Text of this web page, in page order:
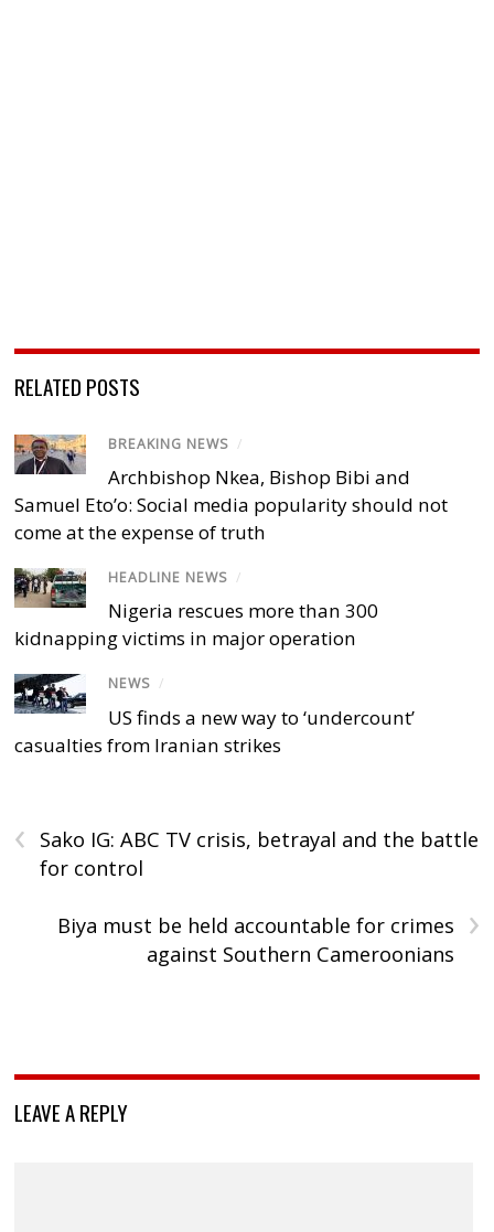
RELATED POSTS
BREAKING NEWS /
Archbishop Nkea, Bishop Bibi and
Samuel Eto’o: Social media popularity should not
come at the expense of truth
HEADLINE NEWS /
Nigeria rescues more than 300
kidnapping victims in major operation
NEWS /
US finds a new way to ‘undercount’
casualties from Iranian strikes
‹
Sako IG: ABC TV crisis, betrayal and the battle
for control
›
Biya must be held accountable for crimes
against Southern Cameroonians
LEAVE A REPLY